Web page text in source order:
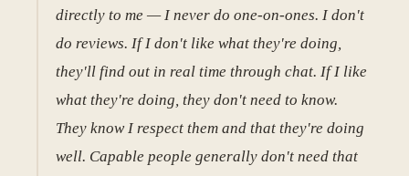
directly to me — I never do one-on-ones. I don't
do reviews. If I don't like what they're doing,
they'll find out in real time through chat. If I like
what they're doing, they don't need to know.
They know I respect them and that they're doing
well. Capable people generally don't need that